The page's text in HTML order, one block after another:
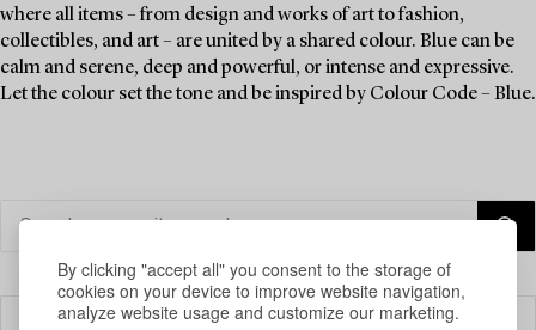
By clicking "accept all" you consent to the storage of
cookies on your device to improve website navigation,
analyze website usage and customize our marketing.
where all items – from design and works of art to fashion,
collectibles, and art – are united by a shared colour. Blue can be
calm and serene, deep and powerful, or intense and expressive.
Let the colour set the tone and be inspired by Colour Code – Blue.
Filter